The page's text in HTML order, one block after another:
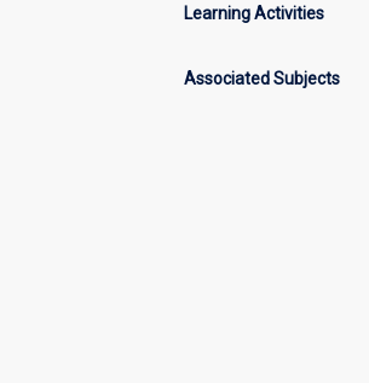
Learning Activities
Associated Subjects